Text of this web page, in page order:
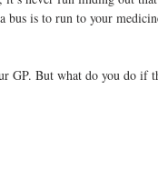
is to run to your
GP. But what do you do if